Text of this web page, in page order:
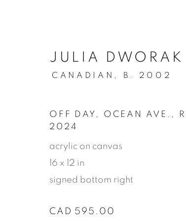
STORE
JULIA DWORAK
CANADIAN, B. 2002
OFF DAY, OCEAN AVE., RI
2024
acrylic on canvas
16 x 12 in
signed bottom right
CAD 595.00